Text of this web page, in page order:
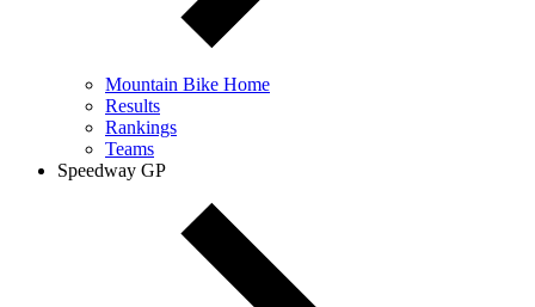
Mountain Bike Home
Results
Rankings
Teams
Speedway GP